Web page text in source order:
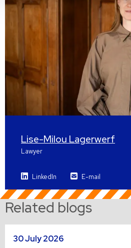
Lise-Milou Lagerwerf
Lawyer
LinkedIn E-mail
Related blogs
30 July 2026
more